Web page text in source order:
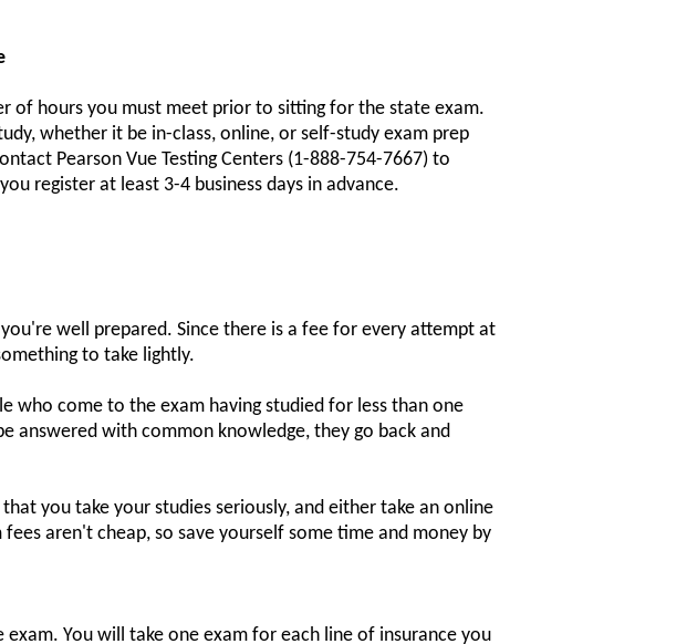
of hours you must meet prior to sitting for the state exam.
whether it be in-class, online, or self-study exam prep
Pearson Vue Testing Centers (1-888-754-7667) to
register at least 3-4 business days in advance.
well prepared. Since there is a fee for every attempt at
to take lightly.
who come to the exam having studied for less than one
answered with common knowledge, they go back and
you take your studies seriously, and either take an online
aren't cheap, so save yourself some time and money by
You will take one exam for each line of insurance you